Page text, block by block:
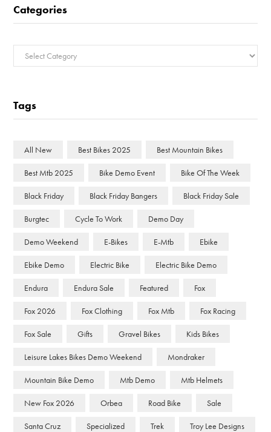
Categories
Categories
Tags
All New Best Bikes 2025 Best Mountain Bikes
Best Mtb 2025 Bike Demo Event Bike Of The Week
Black Friday Black Friday Bangers Black Friday Sale
Burgtec Cycle To Work Demo Day
Demo Weekend E-Bikes E-Mtb Ebike
Ebike Demo Electric Bike Electric Bike Demo
Endura Endura Sale Featured Fox
Fox 2026 Fox Clothing Fox Mtb Fox Racing
Fox Sale Gifts Gravel Bikes Kids Bikes
Leisure Lakes Bikes Demo Weekend Mondraker
Mountain Bike Demo Mtb Demo Mtb Helmets
New Fox 2026 Orbea Road Bike Sale
Santa Cruz Specialized Trek Troy Lee Designs